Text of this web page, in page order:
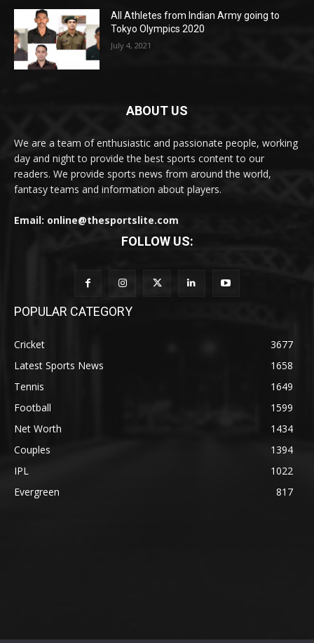
All Athletes from Indian Army going to
Tokyo Olympics 2020
July 4, 2021
ABOUT US
We are a team of enthusiastic and passionate people, working
day and night to provide the best sports content to our
readers. We provide sports news from around the world,
fantasy teams and information about players.
Email: online@thesportslite.com
FOLLOW US:
POPULAR CATEGORY
Cricket
3677
Latest Sports News
1658
Tennis
1649
Football
1599
Net Worth
1434
Couples
1394
IPL
1022
Evergreen
817